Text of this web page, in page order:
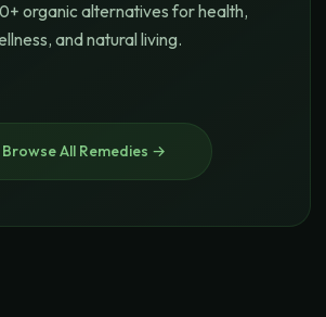
organic alternatives for health,
and natural living.
Browse All Remedies →